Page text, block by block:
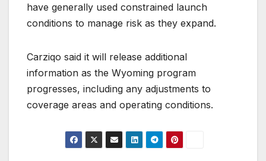
have generally used constrained launch
conditions to manage risk as they expand.
Carziqo said it will release additional
information as the Wyoming program
progresses, including any adjustments to
coverage areas and operating conditions.